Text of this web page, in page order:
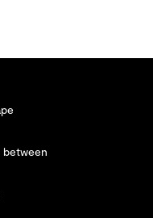
between